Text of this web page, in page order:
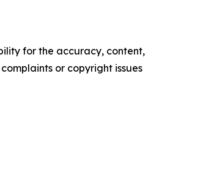
for the accuracy, content,
or copyright issues